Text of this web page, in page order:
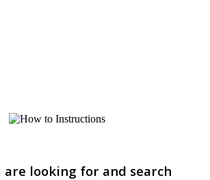
are looking for and search